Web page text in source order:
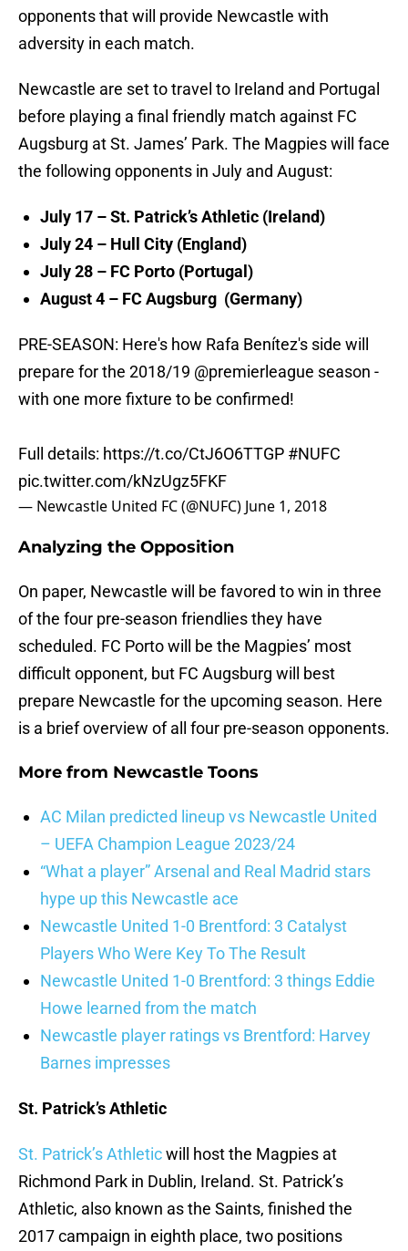
opponents that will provide Newcastle with
adversity in each match.
Newcastle are set to travel to Ireland and Portugal
before playing a final friendly match against FC
Augsburg at St. James’ Park. The Magpies will face
the following opponents in July and August:
July 17 – St. Patrick’s Athletic (Ireland)
July 24 – Hull City (England)
July 28 – FC Porto (Portugal)
August 4 – FC Augsburg (Germany)
PRE-SEASON: Here's how Rafa Benítez's side will
prepare for the 2018/19 @premierleague season -
with one more fixture to be confirmed!
Full details: https://t.co/CtJ6O6TTGP #NUFC
pic.twitter.com/kNzUgz5FKF
— Newcastle United FC (@NUFC) June 1, 2018
Analyzing the Opposition
On paper, Newcastle will be favored to win in three
of the four pre-season friendlies they have
scheduled. FC Porto will be the Magpies’ most
difficult opponent, but FC Augsburg will best
prepare Newcastle for the upcoming season. Here
is a brief overview of all four pre-season opponents.
More from Newcastle Toons
AC Milan predicted lineup vs Newcastle United
– UEFA Champion League 2023/24
“What a player” Arsenal and Real Madrid stars
hype up this Newcastle ace
Newcastle United 1-0 Brentford: 3 Catalyst
Players Who Were Key To The Result
Newcastle United 1-0 Brentford: 3 things Eddie
Howe learned from the match
Newcastle player ratings vs Brentford: Harvey
Barnes impresses
St. Patrick’s Athletic
St. Patrick’s Athleticwill host the Magpies at
Richmond Park in Dublin, Ireland. St. Patrick’s
Athletic, also known as the Saints, finished the
2017 campaign in eighth place, two positions